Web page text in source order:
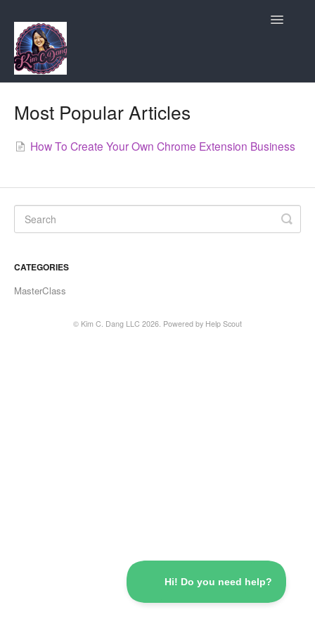
Toggle
Most Popular Articles
How To Create Your Own Chrome Extension Business
CATEGORIES
MasterClass
© Kim C. Dang LLC 2026. Powered by Help Scout